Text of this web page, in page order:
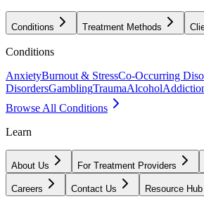
Conditions Treatment Methods
Conditions
AnxietyBurnout & StressCo-Occurring
DisordersGamblingTraumaAlcohol
Browse All Conditions
Learn
About Us For Treatment Providers
Careers Contact Us Resource Hub